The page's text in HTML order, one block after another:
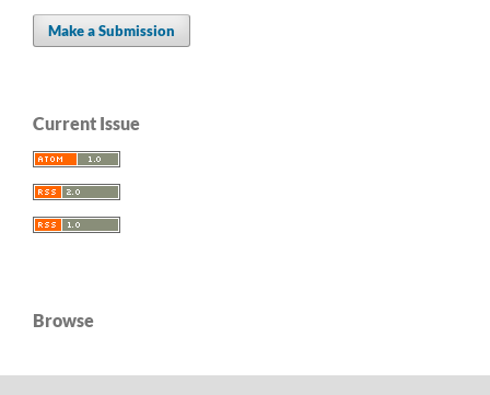
Make a Submission
Current Issue
Browse